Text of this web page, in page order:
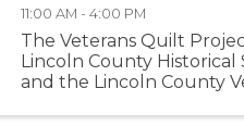
11:00 AM - 4:00 PM
The Veterans Quilt
Lincoln County
and the Lincoln County